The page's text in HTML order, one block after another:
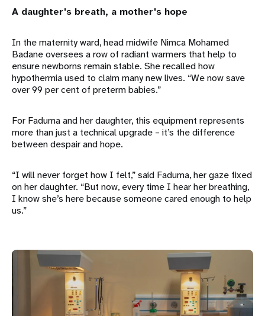
A daughter's breath, a mother's hope
In the maternity ward, head midwife Nimca Mohamed
Badane oversees a row of radiant warmers that help to
ensure newborns remain stable. She recalled how
hypothermia used to claim many new lives. “We now save
over 99 per cent of preterm babies.”
For Faduma and her daughter, this equipment represents
more than just a technical upgrade – it’s the difference
between despair and hope.
“I will never forget how I felt,” said Faduma, her gaze fixed
on her daughter. “But now, every time I hear her breathing,
I know she’s here because someone cared enough to help
us.”